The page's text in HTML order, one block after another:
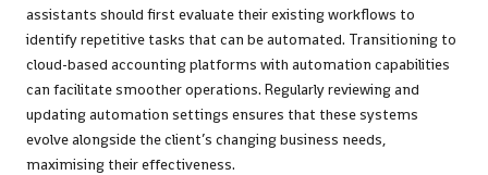
assistants should first evaluate their existing workflows to
identify repetitive tasks that can be automated. Transitioning to
cloud-based accounting platforms with automation capabilities
can facilitate smoother operations. Regularly reviewing and
updating automation settings ensures that these systems
evolve alongside the client’s changing business needs,
maximising their effectiveness.